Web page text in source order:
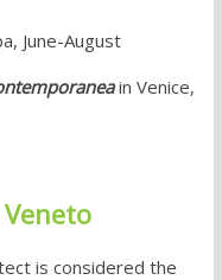
June-August
in Venice,
is considered the